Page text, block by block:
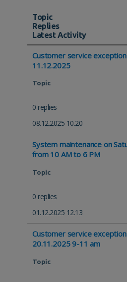
Topic
Replies
Latest Activity
Customer service
11.12.2025
Topic
0 replies
08.12.2025 10.20
System maintenance on
from 10 AM to 6 PM
Topic
0 replies
01.12.2025 12.13
Customer service
20.11.2025 9-11 am
Topic